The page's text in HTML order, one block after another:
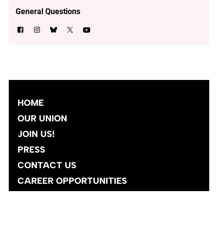
General Questions
HOME
OUR UNION
JOIN US!
PRESS
CONTACT US
CAREER OPPORTUNITIES